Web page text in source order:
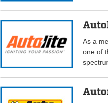
As a
one of